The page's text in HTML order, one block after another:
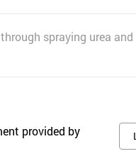
spraying urea
provided by